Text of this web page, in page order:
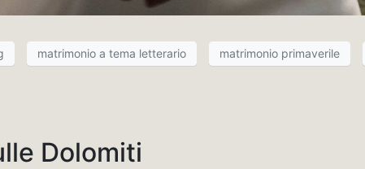
matrimonio a tema letterario matrimonio primaverile
Dolomiti